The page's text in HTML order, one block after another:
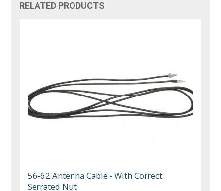
RELATED PRODUCTS
56-62 Antenna Cable - With Correct
Serrated Nut